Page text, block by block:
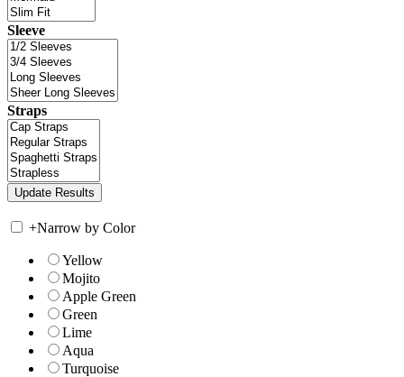
Sleeve
Straps
+Narrow by Color
Yellow
Mojito
Apple Green
Green
Lime
Aqua
Turquoise